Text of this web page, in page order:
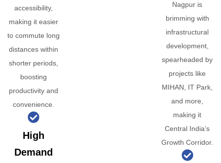
accessibility,
making it easier
to commute long
distances within
shorter periods,
boosting
productivity and
convenience.
High
Demand
Nagpur is
brimming with
infrastructural
development,
spearheaded by
projects like
MIHAN, IT Park,
and more,
making it
Central India’s
Growth Corridor.